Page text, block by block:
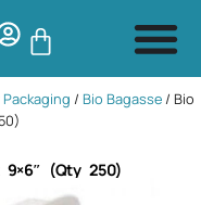
/ Bio Bagasse / Bio
9×6″ (Qty 250)